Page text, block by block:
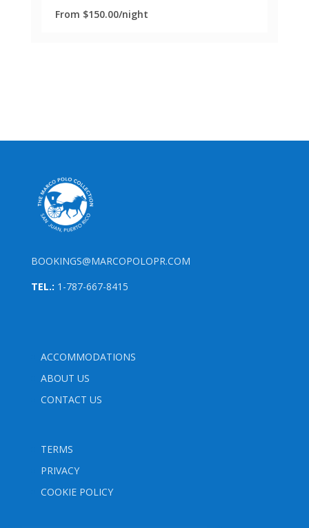
From $150.00/night
BOOKINGS@MARCOPOLOPR.COM
TEL.: 1-787-667-8415
ACCOMMODATIONS
ABOUT US
CONTACT US
TERMS
PRIVACY
COOKIE POLICY